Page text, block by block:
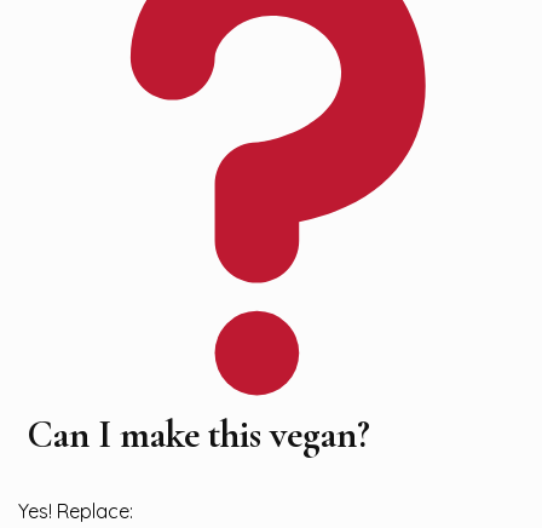
Can I make this vegan?
Yes! Replace: